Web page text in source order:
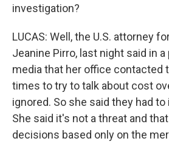
investigation?
LUCAS: Well, the U.S. attorney
Jeanine Pirro, last night said in a
media that her office contacted
times to try to talk about cost
ignored. So she said they had
She said it's not a threat and
decisions based only on the